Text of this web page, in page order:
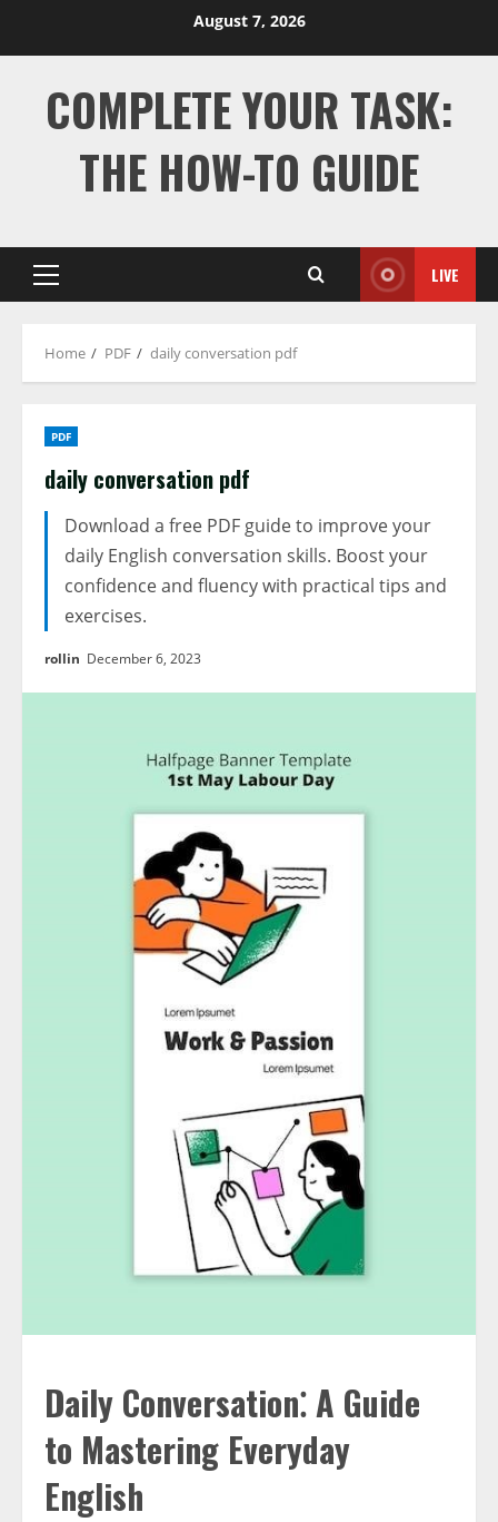
August 7, 2026
COMPLETE YOUR TASK:
THE HOW-TO GUIDE
Primary
LIVE
Home PDF daily conversation pdf
PDF
daily conversation pdf
Download a free PDF guide to improve your
daily English conversation skills. Boost your
confidence and fluency with practical tips and
exercises.
rollin December 6, 2023
Daily Conversation⁚ A Guide
to Mastering Everyday
English